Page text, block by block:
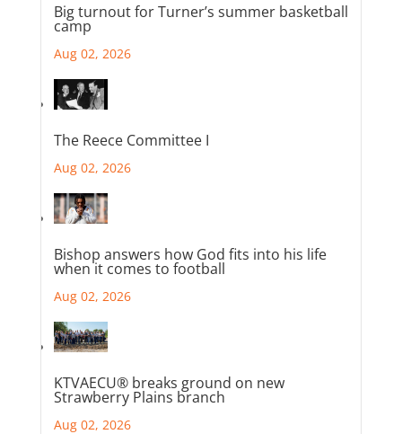
Big turnout for Turner’s summer basketball
camp
Aug 02, 2026
The Reece Committee I
Aug 02, 2026
Bishop answers how God fits into his life
when it comes to football
Aug 02, 2026
KTVAECU® breaks ground on new
Strawberry Plains branch
Aug 02, 2026